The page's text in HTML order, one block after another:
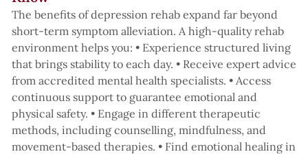
The benefits of depression rehab expand far beyond
short-term symptom alleviation. A high-quality rehab
environment helps you: • Experience structured living
that brings stability to each day. • Receive expert advice
from accredited mental health specialists. • Access
continuous support to guarantee emotional and
physical safety. • Engage in different therapeutic
methods, including counselling, mindfulness, and
movement-based therapies. • Find emotional healing in